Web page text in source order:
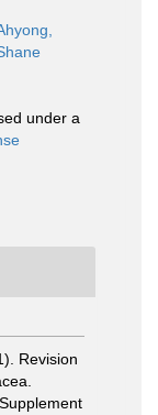
under a
Revision
Supplement